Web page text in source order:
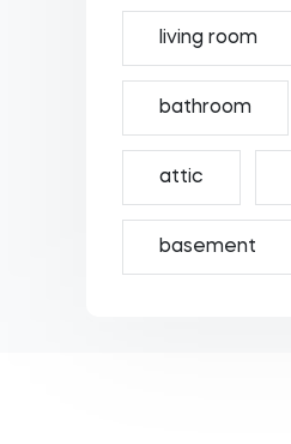
living room
bathroom
attic
basement